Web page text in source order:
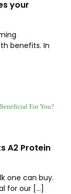
your
benefits. In
A2 Protein
one can buy.
for our […]